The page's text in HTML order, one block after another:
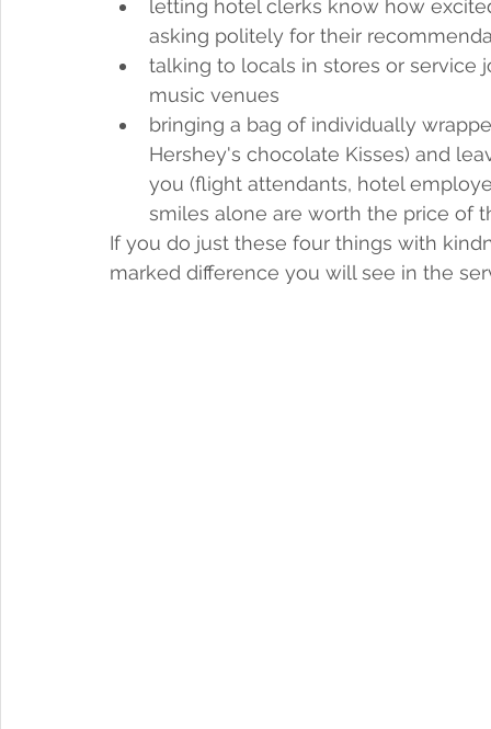
letting hotel clerks know how
asking politely for their
talking to locals in stores or service
music venues
bringing a bag of individually
Hershey's chocolate Kisses) and
you (flight attendants, hotel
smiles alone are worth the price of
If you do just these four things with
marked difference you will see in the